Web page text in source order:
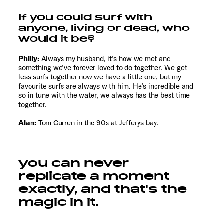
If you could surf with
anyone, living or dead, who
would it be?
Philly: Always my husband, it’s how we met and
something we’ve forever loved to do together. We get
less surfs together now we have a little one, but my
favourite surfs are always with him. He’s incredible and
so in tune with the water, we always has the best time
together.
Alan: Tom Curren in the 90s at Jefferys bay.
you can never
replicate a moment
exactly, and that's the
magic in it.